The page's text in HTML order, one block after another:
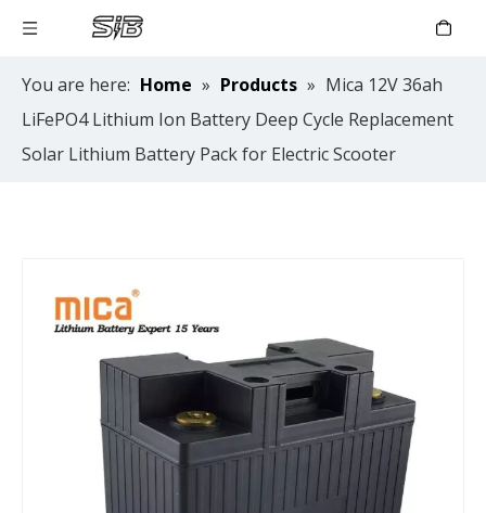
You are here: Home » Products » Mica 12V 36ah
LiFePO4 Lithium Ion Battery Deep Cycle Replacement
Solar Lithium Battery Pack for Electric Scooter